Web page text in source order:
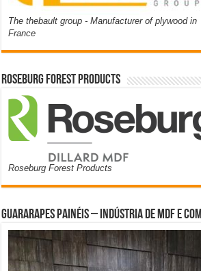
The thebault group - Manufacturer of plywood in
France
Roseburg Forest Products
Roseburg Forest Products
Guararapes Painéis – Indústria de MDF e